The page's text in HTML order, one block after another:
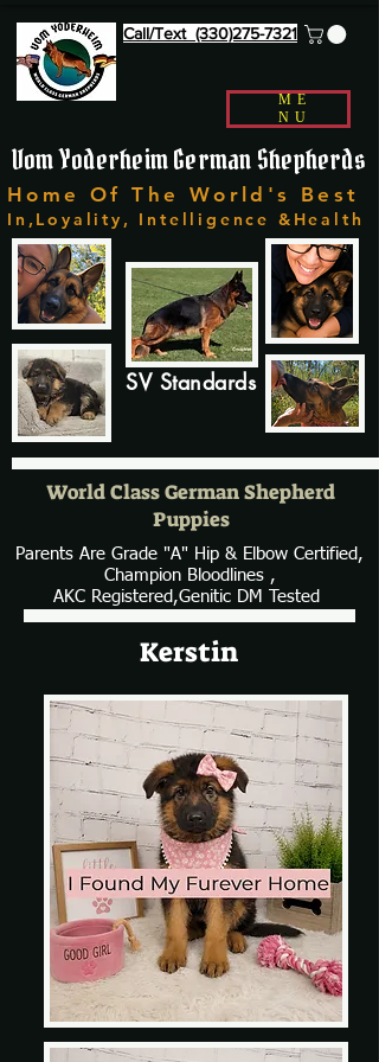
ME
NU
Call/Text (330)275-7321
Vom Yoderheim German Shepherds
Home Of The World's Best
In,Loyality, Intelligence &Health
SV Standards
World Class German Shepherd
Puppies
Parents Are Grade "A" Hip & Elbow Certified,
Champion Bloodlines ,
AKC Registered,Genitic DM Tested
Kerstin